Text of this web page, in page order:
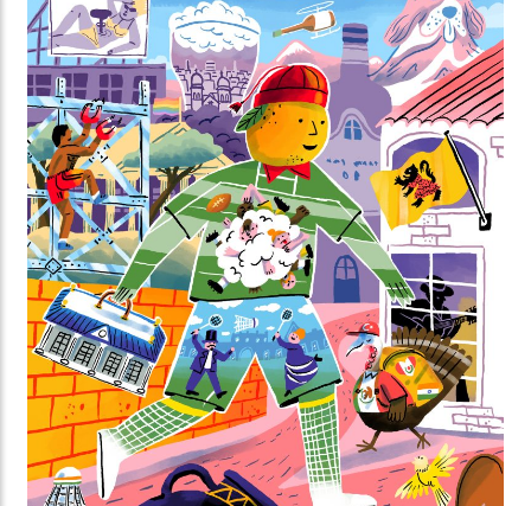
clocks of animals and plants, and the importance of
day and night.